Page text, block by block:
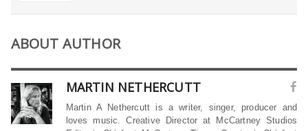
ABOUT AUTHOR
MARTIN NETHERCUTT
Martin A Nethercutt is a writer, singer, producer and
loves music. Creative Director at McCartney Studios